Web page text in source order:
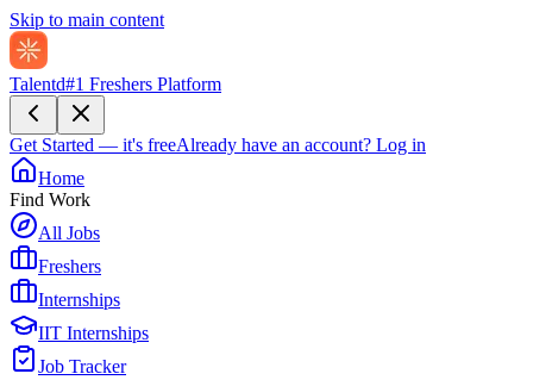
Skip to main content
Talentd#1 Freshers Platform
Get Started — it's freeAlready have an account? Log in
Home
Find Work
All Jobs
Freshers
Internships
IIT Internships
Job Tracker